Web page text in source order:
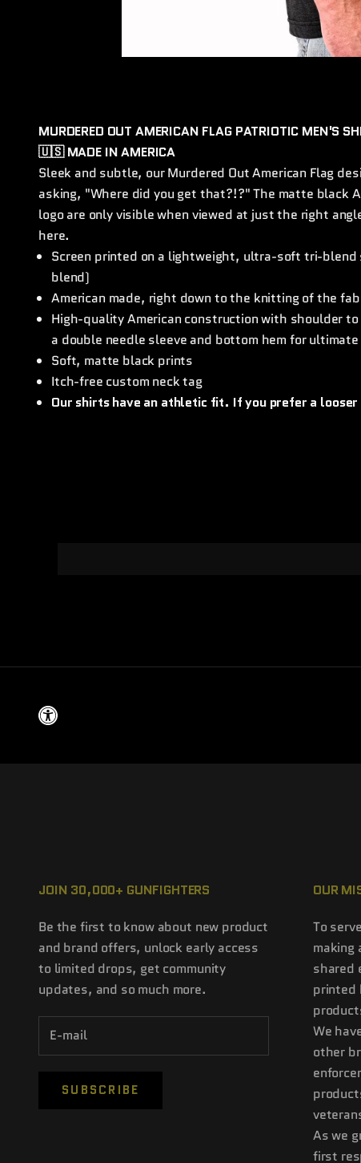
MURDERED OUT AMERICAN FLAG PATRIOTIC MEN'S
🇺🇸 MADE IN AMERICA
Sleek and subtle, our Murdered Out American Flag
asking, "Where did you get that?!?" The matte black
logo are only visible when viewed at just the right
here.
Screen printed on a lightweight, ultra-soft tri-
blend)
American made, right down to the knitting of the
High-quality American construction with shoulder
a double needle sleeve and bottom hem for
Soft, matte black prints
Itch-free custom neck tag
Our shirts have an athletic fit. If you prefer a
JOIN 30,000+ GUNFIGHTERS
Be the first to know about new product
and brand offers, unlock early access
to limited drops, get community
updates, and so much more.
SUBSCRIBE
OUR
To
making
shared
printed
We
other
As we
first